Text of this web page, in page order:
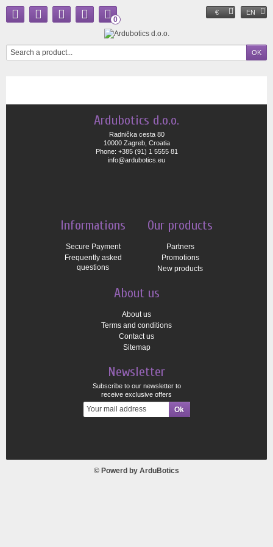
€ EN
0
Ardubotics d.o.o.
Radnička cesta 80
10000 Zagreb, Croatia
Phone: +385 (91) 1 5555 81
info@ardubotics.eu
Informations
Secure Payment
Frequently asked
questions
Our products
Partners
Promotions
New products
About us
About us
Terms and conditions
Contact us
Sitemap
Newsletter
Subscribe to our newsletter to
receive exclusive offers
© Powerd by ArduBotics